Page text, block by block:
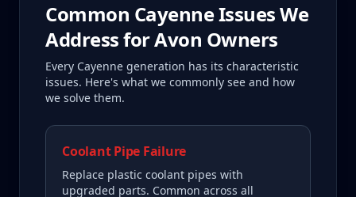
Common CayenneIssues We
Address forAvon Owners
Every Cayenne generation has its characteristic
issues. Here's what we commonly see and how
we solve them.
Coolant Pipe Failure
Replace plastic coolant pipes with
upgraded parts. Common across all